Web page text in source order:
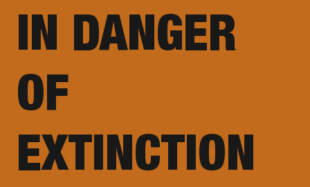
IN DANGER
OF
EXTINCTION